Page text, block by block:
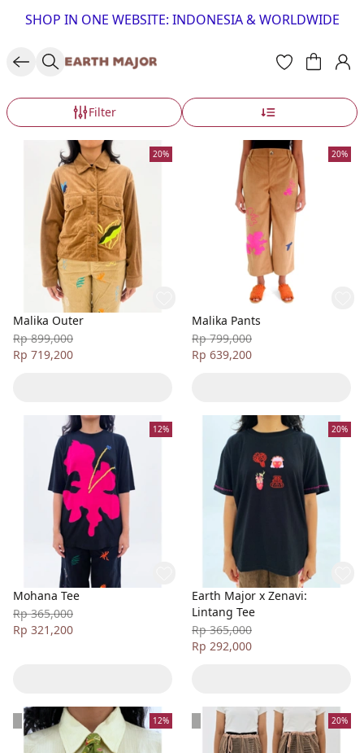
SHOP IN ONE WEBSITE: INDONESIA & WORLDWIDE
Filter
20%
Malika Outer
Rp 899,000
Rp 719,200
20%
Malika Pants
Rp 799,000
Rp 639,200
12%
Mohana Tee
Rp 365,000
Rp 321,200
20%
Earth Major x Zenavi:
Lintang Tee
Rp 365,000
Rp 292,000
12% 20%